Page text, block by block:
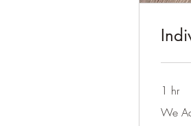
1 hr
Accept
We